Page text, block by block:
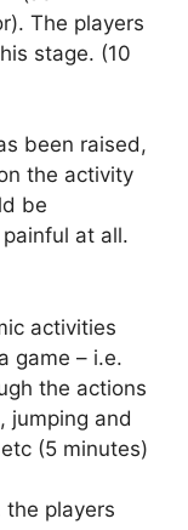
The players
stage. (10
been raised,
the activity
be
at all.
activities
game – i.e.
the actions
jumping and
(5 minutes)
players